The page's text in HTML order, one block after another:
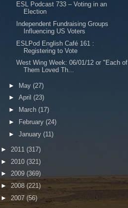
ESL Podcast 733 – Voting in an
Election
Independent Fundraising Groups
Influencing US Voters
ESLPod English Café 161 :
Registering to Vote
West Wing Week: 06/01/12 or "Each of
Them Loved Th...
► May (27)
► April (23)
►
March (17)
►
February (24)
► January (11)
► 2011 (317)
► 2010 (321)
► 2009 (369)
► 2008 (221)
► 2007 (56)